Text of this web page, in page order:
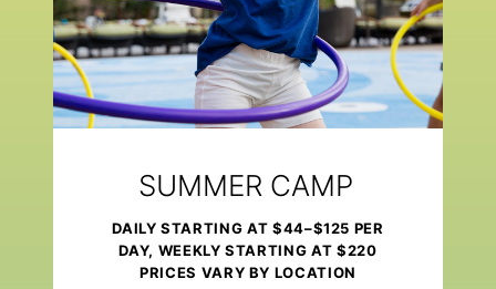
SUMMER CAMP
DAILY STARTING AT $44–$125 PER
DAY, WEEKLY STARTING AT $220
PRICES VARY BY LOCATION